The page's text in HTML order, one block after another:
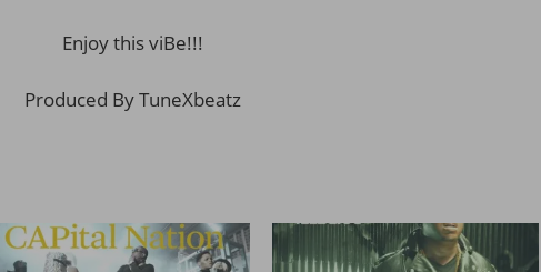
Enjoy this viBe!!!
Produced By TuneXbeatz